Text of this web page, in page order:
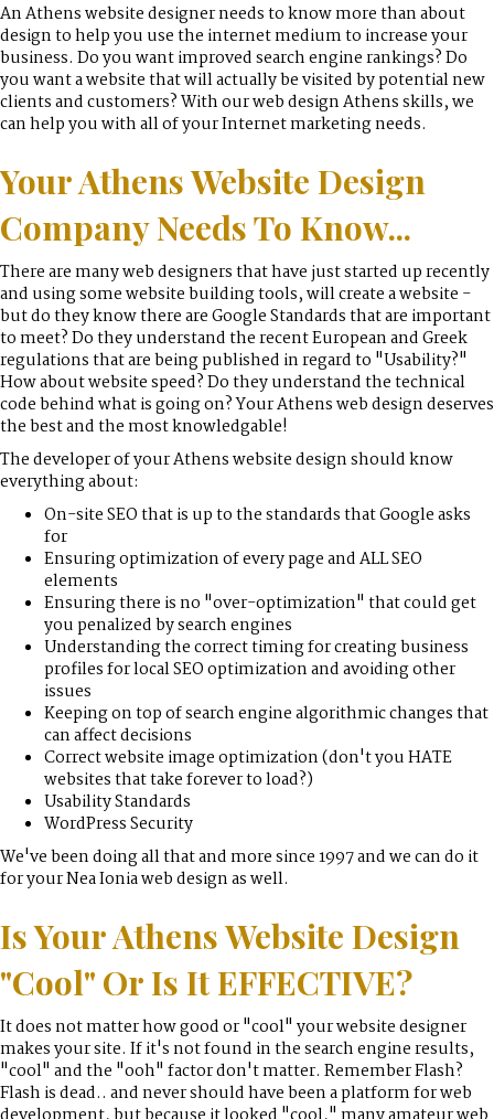
An Athens website designer needs to know more than about
design to help you use the internet medium to increase your
business. Do you want improved search engine rankings? Do
you want a website that will actually be visited by potential new
clients and customers? With our web design Athens skills, we
can help you with all of your Internet marketing needs.
Your Athens Website Design
Company Needs To Know...
There are many web designers that have just started up recently
and using some website building tools, will create a website -
but do they know there are Google Standards that are important
to meet? Do they understand the recent European and Greek
regulations that are being published in regard to "Usability?"
How about website speed? Do they understand the technical
code behind what is going on? Your Athens web design deserves
the best and the most knowledgable!
The developer of your Athens website design should know
everything about:
On-site SEO that is up to the standards that Google asks
for
Ensuring optimization of every page and ALL SEO
elements
Ensuring there is no "over-optimization" that could get
you penalized by search engines
Understanding the correct timing for creating business
profiles for local SEO optimization and avoiding other
issues
Keeping on top of search engine algorithmic changes that
can affect decisions
Correct website image optimization (don't you HATE
websites that take forever to load?)
Usability Standards
WordPress Security
We've been doing all that and more since 1997 and we can do it
for your Nea Ionia web design as well.
Is Your Athens Website Design
"Cool" Or Is It EFFECTIVE?
It does not matter how good or "cool" your website designer
makes your site. If it's not found in the search engine results,
"cool" and the "ooh" factor don't matter. Remember Flash?
Flash is dead.. and never should have been a platform for web